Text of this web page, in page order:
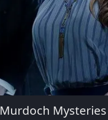
Murdoch Mysteries